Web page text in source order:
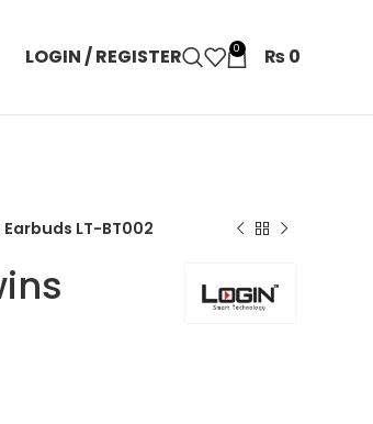
LOGIN / REGISTER 0 ₨0
LT-BT002